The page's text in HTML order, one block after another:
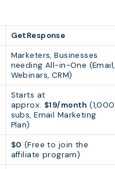
GetResponse
Marketers, Businesses
needing All-in-One (Email,
Webinars, CRM)
Starts at
approx. $19/month (1,000
subs, Email Marketing
Plan)
$0 (Free to join the
affiliate program)